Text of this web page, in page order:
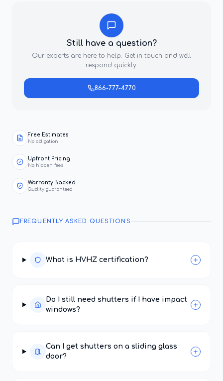
Still have a question?
Our experts are here to help. Get in touch and we'll
respond quickly.
866-777-4770
Free Estimates
No obligation
Upfront Pricing
No hidden fees
Warranty Backed
Quality guaranteed
FREQUENTLY ASKED QUESTIONS
What is HVHZ certification?
Do I still need shutters if I have impact
windows?
Can I get shutters on a sliding glass
door?